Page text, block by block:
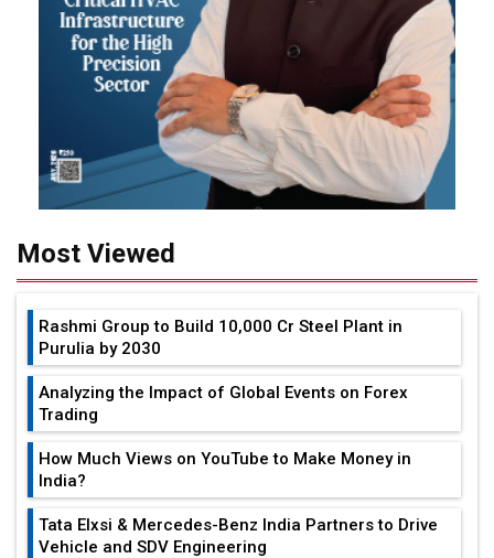
Most Viewed
Rashmi Group to Build ₹10,000 Cr Steel Plant in
Purulia by 2030
Analyzing the Impact of Global Events on Forex
Trading
How Much Views on YouTube to Make Money in
India?
Tata Elxsi & Mercedes-Benz India Partners to Drive
Vehicle and SDV Engineering